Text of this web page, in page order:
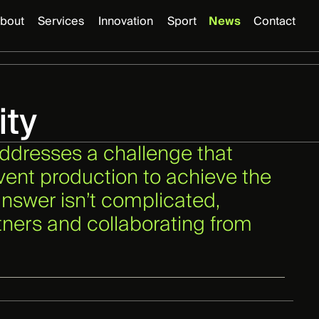
Services Innovation Sport News Contact
a challenge that
production to achieve the
isn’t complicated,
and collaborating from